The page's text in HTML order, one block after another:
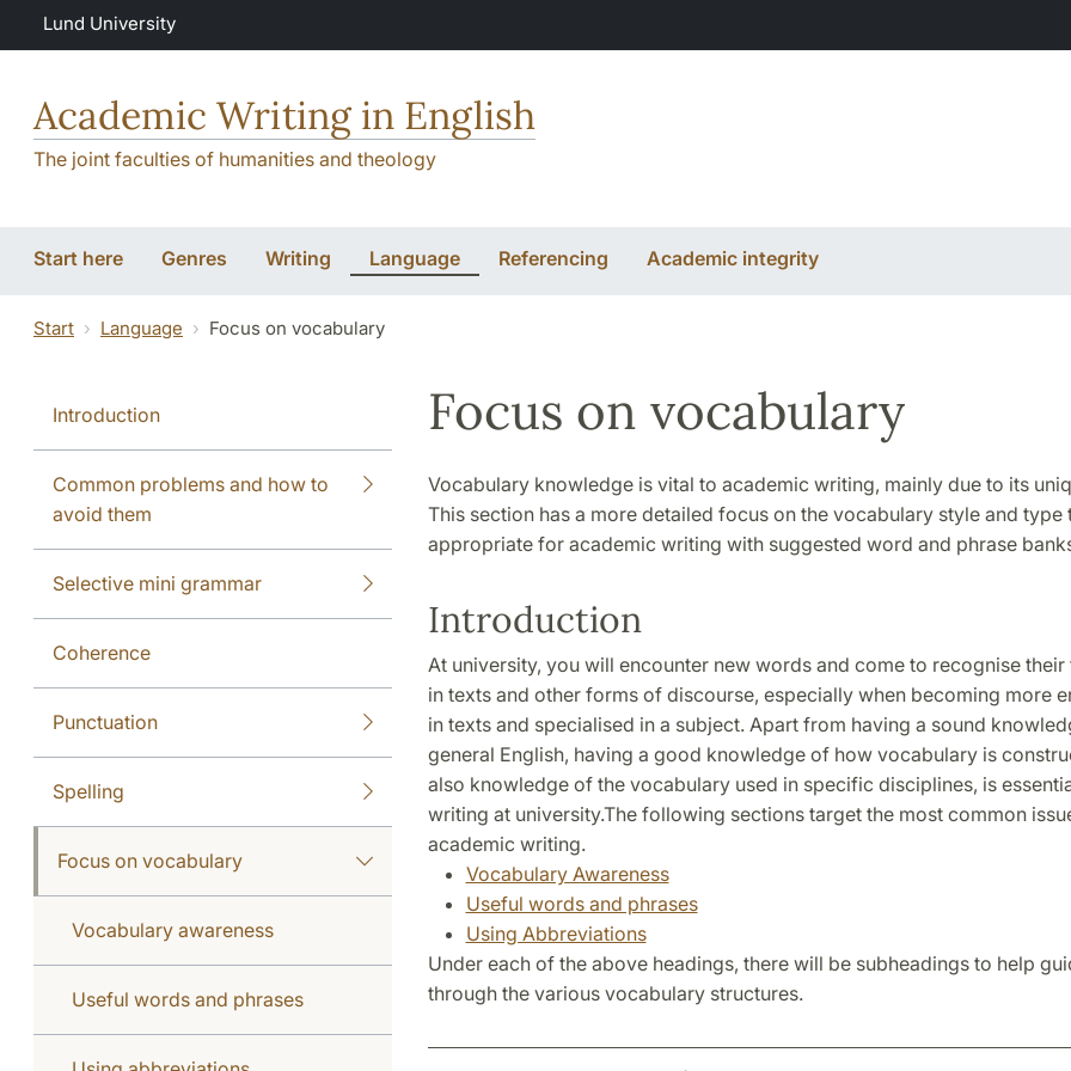
Skip to main content
Lund University
Academic Writing in English
The joint faculties of humanities and theology
Start here Genres Writing Language Referencing Academic integrity
Start Language Focus on vocabulary
Introduction
Common problems and how to
avoid them
Selective mini grammar
Coherence
Punctuation
Spelling
Focus on vocabulary
Vocabulary awareness
Useful words and phrases
Focus on vocabulary
Vocabulary knowledge is vital to academic writing, mainly due to its
This section has a more detailed focus on the vocabulary style and type
appropriate for academic writing with suggested word and phrase
Introduction
At university, you will encounter new words and come to recognise
in texts and other forms of discourse, especially when becoming more
in texts and specialised in a subject. Apart from having a sound
general English, having a good knowledge of how vocabulary is
also knowledge of the vocabulary used in specific disciplines, is
writing at university.The following sections target the most common
academic writing.
Vocabulary Awareness
Useful words and phrases
Using Abbreviations
Under each of the above headings, there will be subheadings to help
through the various vocabulary structures.